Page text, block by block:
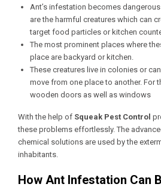
Ant’s infestation becomes
are the harmful creatures which can
target food particles or kitchen
The most prominent places where
place are backyard or kitchen.
These creatures live in colonies or
move from one place to another. For
wooden doors as well as windows
With the help of Squeak Pest Control
these problems effortlessly. The
chemical solutions are used by the
inhabitants.
How Ant Infestation Can